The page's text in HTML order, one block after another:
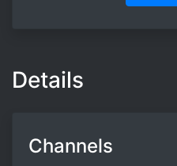
Details
Channels